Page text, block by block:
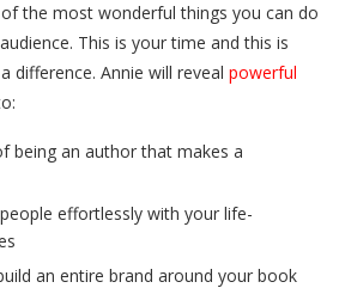
the most wonderful things you can do
This is your time and this is
difference. Annie will reveal powerful
being an author that makes a
effortlessly with your life-
an entire brand around your book